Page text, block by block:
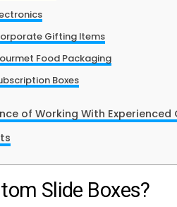
Gifting Items
Food Packaging
Boxes
of Working With
Slide Boxes?